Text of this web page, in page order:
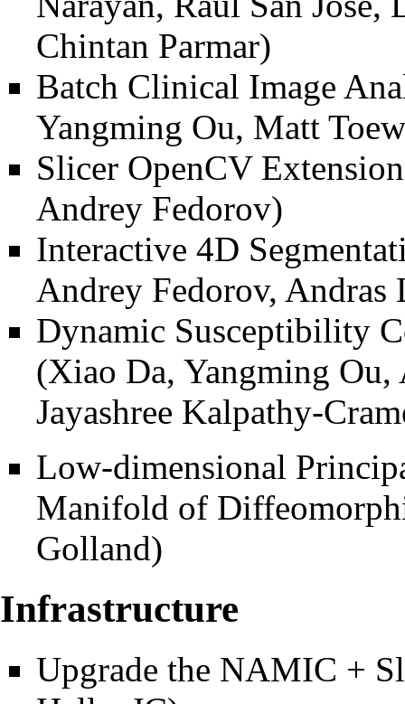
Chintan Parmar)
Batch Clinical Image
Yangming Ou, Matt
Slicer OpenCV Extension
Andrey Fedorov)
Interactive 4D
Andrey Fedorov, Andras
Dynamic Susceptibility
(Xiao Da, Yangming Ou,
Jayashree Kalpathy-
Low-dimensional
Manifold of
Golland)
Infrastructure
Upgrade the NAMIC +